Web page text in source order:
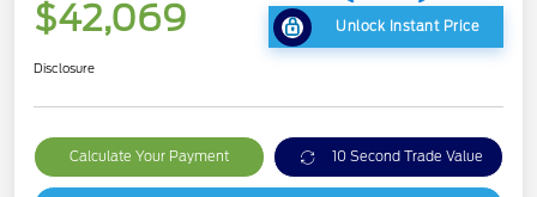
$42,069 Unlock Instant Price
Disclosure
Calculate Your Payment 10 Second Trade Value